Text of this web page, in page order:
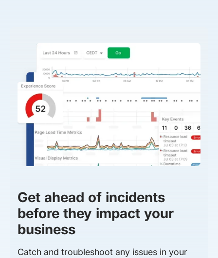
Get ahead of incidents
before they impact your
business
Catch and troubleshoot any issues in your